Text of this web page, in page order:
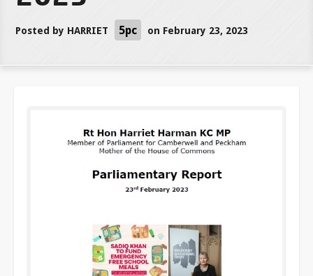
Posted by HARRIET 5pc on February 23, 2023